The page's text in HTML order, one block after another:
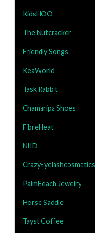
KidsHOO
The Nutcracker
Friendly Songs
KeaWorld
Task Rabbit
Chamaripa Shoes
FibreHeat
NIID
CrazyEyelashcosmetics
PalmBeach Jewelry
Horse Saddle
Tayst Coffee